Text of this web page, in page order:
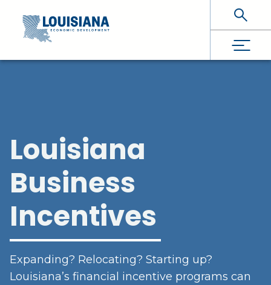
Skip To Main Content
Louisiana
Business
Incentives
Expanding? Relocating? Starting up?
Louisiana’s financial incentive programs can